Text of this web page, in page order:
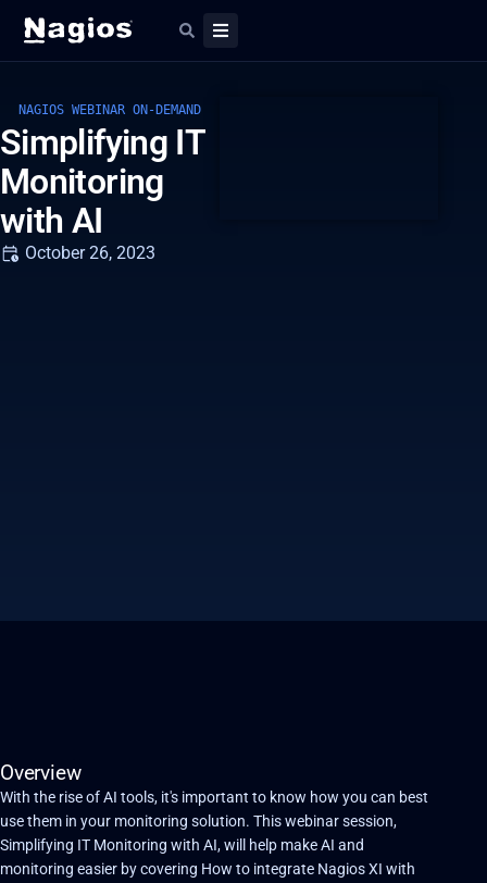
NAGIOS WEBINAR ON-DEMAND
Simplifying IT
Monitoring
with AI
October 26, 2023
Overview
With the rise of AI tools, it's important to know how you can best
use them in your monitoring solution. This webinar session,
Simplifying IT Monitoring with AI, will help make AI and
monitoring easier by covering How to integrate Nagios XI with